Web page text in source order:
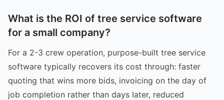
What is the ROI of tree service software
for a small company?
For a 2-3 crew operation, purpose-built tree service
software typically recovers its cost through: faster
quoting that wins more bids, invoicing on the day of
job completion rather than days later, reduced